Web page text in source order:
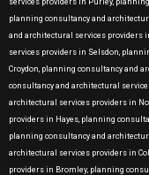
services providers in Purley,
planning consultancy and
and architectural services providers
services providers in Selsdon,
Croydon, planning consultancy and
consultancy and architectural
architectural services providers in
providers in Hayes, planning
planning consultancy and
architectural services providers in
providers in Bromley, planning